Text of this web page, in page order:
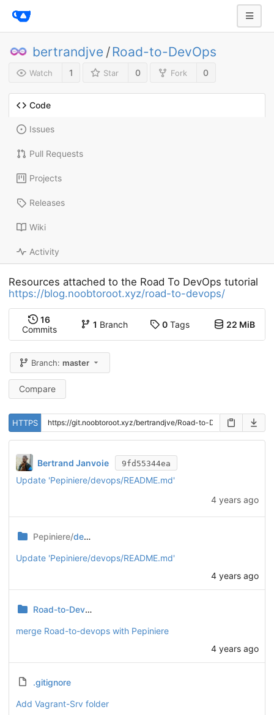
bertrandjve /Road-to-DevOps
Watch 1 Star 0 Fork 0
Code
Issues
Pull Requests
Projects
Releases
Wiki
Activity
Resources attached to the Road To DevOps tutorial
https://blog.noobtoroot.xyz/road-to-devops/
16
Commits
1 Branch 0Tags 22 MiB
Branch:master
Compare
HTTPS
Bertrand Janvoie 9fd55344ea
Update 'Pepiniere/devops/README.md'
4 years ago
Pepiniere/devops
Update 'Pepiniere/devops/README.md'
4 years ago
Road-to-DevOps
merge Road-to-devops with Pepiniere
4 years ago
.gitignore
Add Vagrant-Srv folder